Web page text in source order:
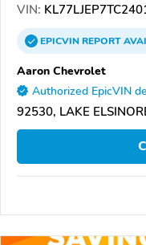
VIN:
EPICVINREPORT
Aaron Chevrolet
Authorized EpicVIN
92530, LAKE